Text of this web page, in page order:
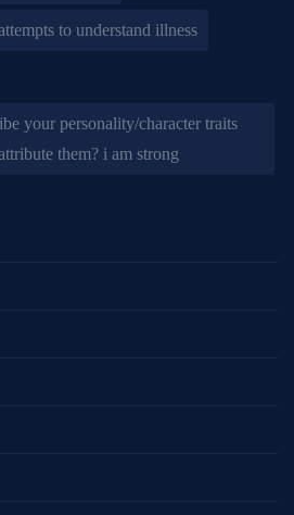
to understand illness
your personality/character traits
them? i am strong